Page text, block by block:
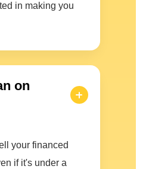
in making you
on
your financed
if it's under a